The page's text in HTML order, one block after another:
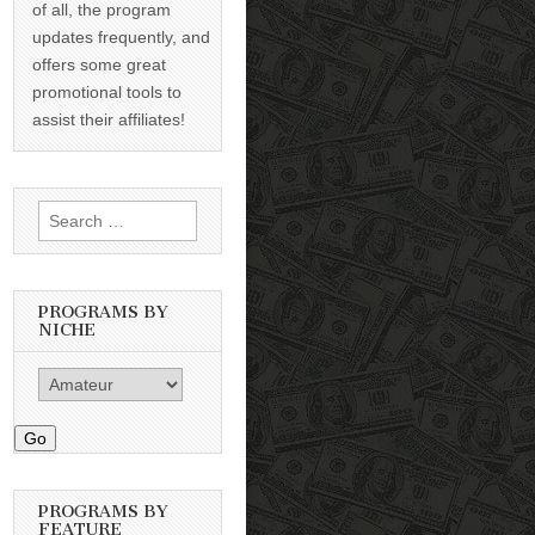
of all, the program
updates frequently, and
offers some great
promotional tools to
assist their affiliates!
Search
for:
PROGRAMS BY
NICHE
Go
PROGRAMS BY
FEATURE